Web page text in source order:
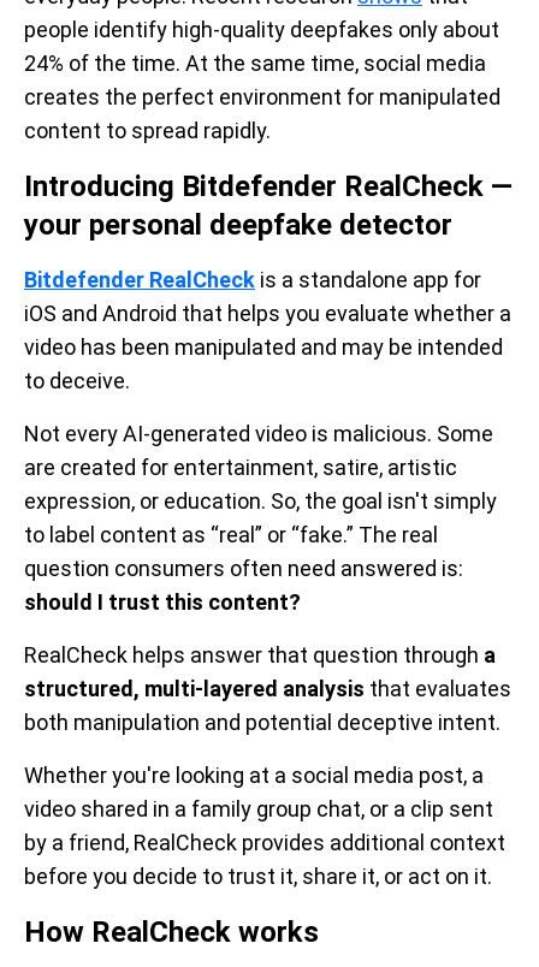
people identify high-quality deepfakes only about
24% of the time. At the same time, social media
creates the perfect environment for manipulated
content to spread rapidly.
Introducing Bitdefender RealCheck —
your personal deepfake detector
Bitdefender RealCheck is a standalone app for
iOS and Android that helps you evaluate whether a
video has been manipulated and may be intended
to deceive.
Not every AI-generated video is malicious. Some
are created for entertainment, satire, artistic
expression, or education. So, the goal isn't simply
to label content as “real” or “fake.” The real
question consumers often need answered is:
should I trust this content?
RealCheck helps answer that question through a
structured, multi-layered analysis that evaluates
both manipulation and potential deceptive intent.
Whether you're looking at a social media post, a
video shared in a family group chat, or a clip sent
by a friend, RealCheck provides additional context
before you decide to trust it, share it, or act on it.
How RealCheck works